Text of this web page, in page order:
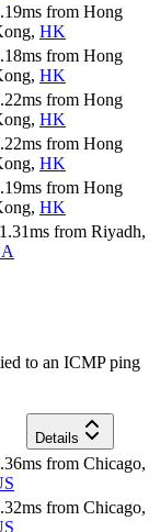
ms from Hong
, HK
ms from Hong
, HK
ms from Hong
, HK
ms from Hong
, HK
ms from Hong
, HK
ms from Riyadh,
to an ICMP ping
Details
ms from Chicago,
ms from Chicago,